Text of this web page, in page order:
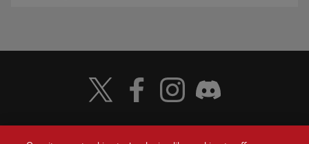
Visit Wendy's Twitter
Visit Wendy's Facebook
Visit Wendy's Instagram
Visit Wendy's Discord